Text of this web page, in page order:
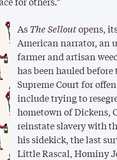
AsThe Selloutopens,
American narrator, an
farmer and artisan
has been hauled before
Supreme Court for
include trying to
hometown of Dickens,
reinstate slavery with
his sidekick, the last
Little Rascal, Hominy